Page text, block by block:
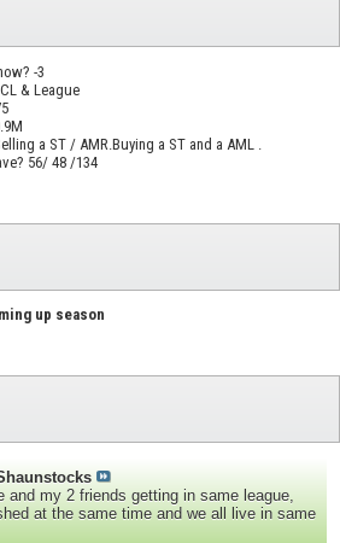
-3
& League
a ST / AMR.Buying a ST and a AML .
56/ 48 /134
up season
and my 2 friends getting in same league,
at the same time and we all live in same